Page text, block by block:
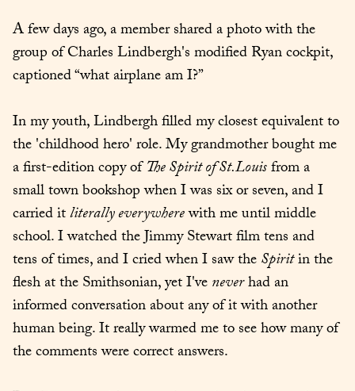
A few days ago, a member shared a photo with the
group of Charles Lindbergh's modified Ryan cockpit,
captioned “what airplane am I?”
In my youth, Lindbergh filled my closest equivalent to
the 'childhood hero' role. My grandmother bought me
a first-edition copy of The Spirit of St.Louis from a
small town bookshop when I was six or seven, and I
carried it literally everywhere with me until middle
school. I watched the Jimmy Stewart film tens and
tens of times, and I cried when I saw the Spirit in the
flesh at the Smithsonian, yet I've never had an
informed conversation about any of it with another
human being. It really warmed me to see how many of
the comments were correct answers.